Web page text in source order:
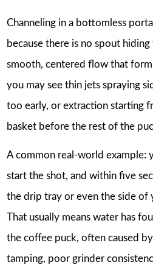
Channeling in a bottomless
because there is no spout
smooth, centered flow that
you may see thin jets spraying
too early, or extraction starting
basket before the rest of the
A common real-world example:
start the shot, and within five
the drip tray or even the side of
That usually means water has
the coffee puck, often caused
tamping, poor grinder